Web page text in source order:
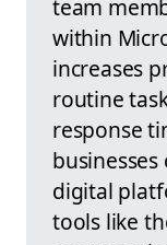
team
within
increases
routine
response
digital
tools like